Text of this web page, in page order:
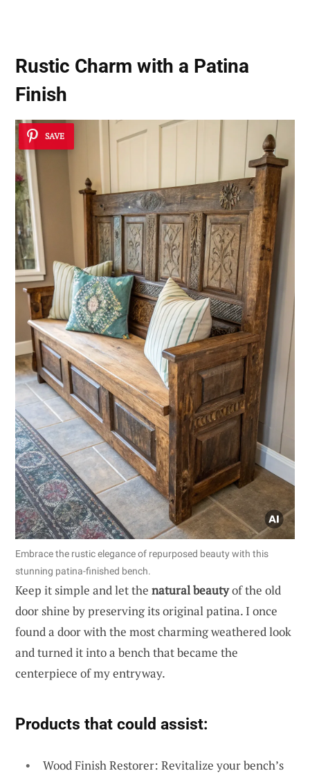
Rustic Charm with a Patina
Finish
SAVE
Embrace the rustic elegance of repurposed beauty with this
stunning patina-finished bench.
Keep it simple and let the natural beautyof the old
door shine by preserving its original patina. I once
found a door with the most charming weathered look
and turned it into a bench that became the
centerpiece of my entryway.
Products that could assist:
Wood Finish Restorer: Revitalize your bench’s